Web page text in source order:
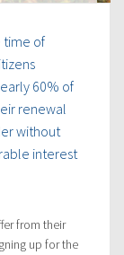
time of
60% of
renewal
without
interest
from their
up for the